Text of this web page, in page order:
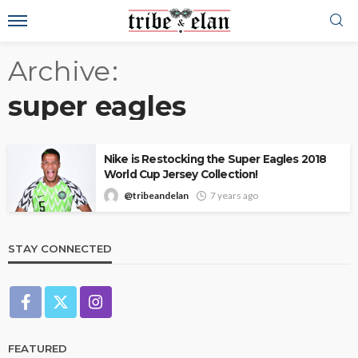
Archive
super eagles
Nike is Restocking the Super Eagles 2018
World Cup Jersey Collection!
@tribeandelan 7 years ago
STAY CONNECTED
FEATURED